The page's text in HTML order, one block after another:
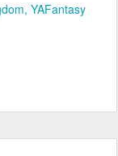
YAFantasy